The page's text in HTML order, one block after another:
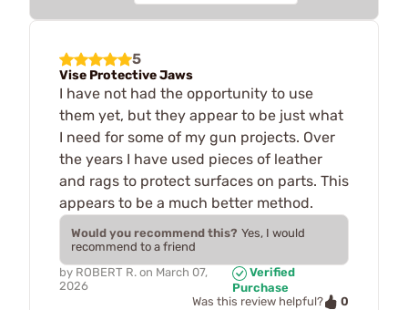
5
Vise Protective Jaws
I have not had the opportunity to use
them yet, but they appear to be just what
I need for some of my gun projects. Over
the years I have used pieces of leather
and rags to protect surfaces on parts. This
appears to be a much better method.
Would you recommend this? Yes, I would
recommend to a friend
by ROBERT R. on March 07,
2026
Verified
Purchase
Was this review helpful?
0